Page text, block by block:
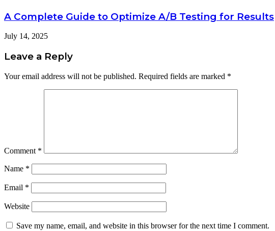
A Complete Guide to Optimize A/B Testing for Results
July 14, 2025
Leave a Reply
Your email address will not be published. Required fields are marked *
Comment *
Name *
Email *
Website
Save my name, email, and website in this browser for the next time I comment.